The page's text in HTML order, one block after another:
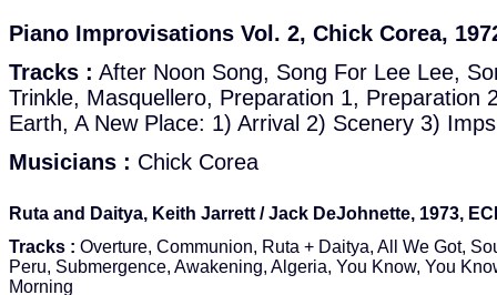
Piano Improvisations Vol. 2, Chick Corea,
Tracks : After Noon Song, Song For Lee Lee,
Trinkle, Masquellero, Preparation 1, Preparation
Earth, A New Place: 1) Arrival 2) Scenery 3)
Musicians : Chick Corea
Ruta and Daitya, Keith Jarrett / Jack DeJohnette, 1973,
Tracks : Overture, Communion, Ruta + Daitya, All We Got,
Peru, Submergence, Awakening, Algeria, You Know, You
Morning